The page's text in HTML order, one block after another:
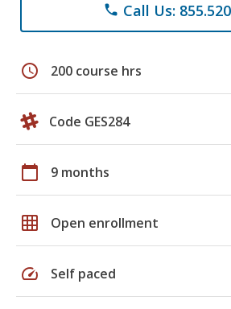
phone Call Us:
schedule 200 course hrs
Code GES284
calendar_today 9 months
grid_on Open enrollment
speed Self paced